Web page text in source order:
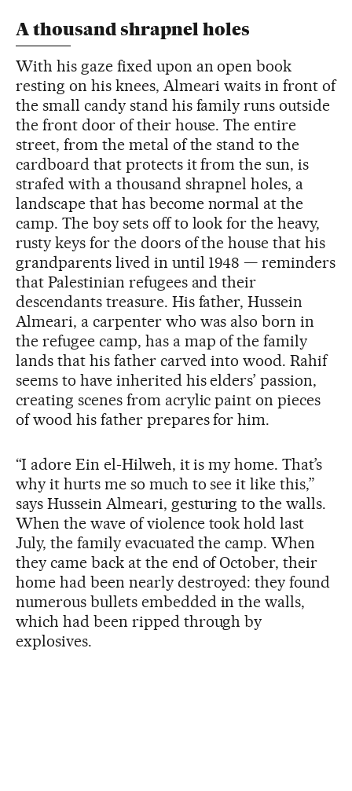
A thousand shrapnel holes
With his gaze fixed upon an open book
resting on his knees, Almeari waits in front of
the small candy stand his family runs outside
the front door of their house. The entire
street, from the metal of the stand to the
cardboard that protects it from the sun, is
strafed with a thousand shrapnel holes, a
landscape that has become normal at the
camp. The boy sets off to look for the heavy,
rusty keys for the doors of the house that his
grandparents lived in until 1948 — reminders
that Palestinian refugees and their
descendants treasure. His father, Hussein
Almeari, a carpenter who was also born in
the refugee camp, has a map of the family
lands that his father carved into wood. Rahif
seems to have inherited his elders’ passion,
creating scenes from acrylic paint on pieces
of wood his father prepares for him.
“I adore Ein el-Hilweh, it is my home. That’s
why it hurts me so much to see it like this,”
says Hussein Almeari, gesturing to the walls.
When the wave of violence took hold last
July, the family evacuated the camp. When
they came back at the end of October, their
home had been nearly destroyed: they found
numerous bullets embedded in the walls,
which had been ripped through by
explosives.